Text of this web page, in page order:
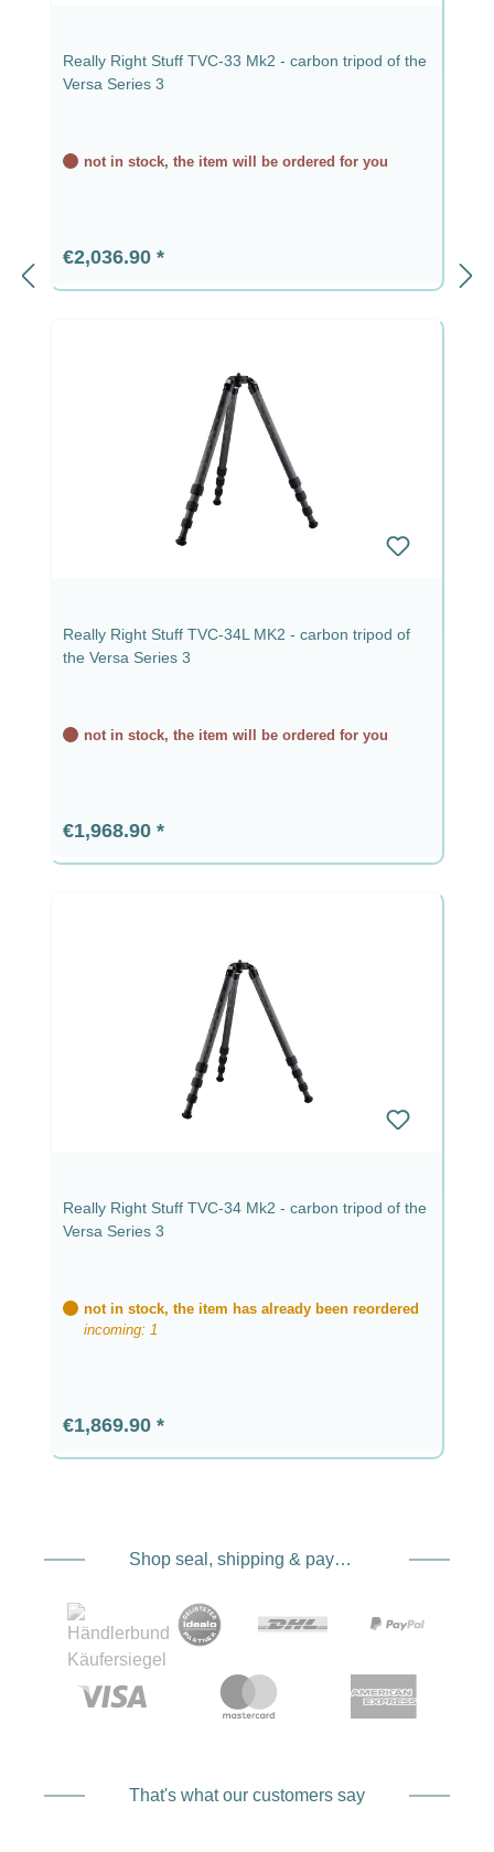
Really Right Stuff TVC-33 Mk2 - carbon tripod of the
Versa Series 3
not in stock, the item will be ordered for you
Regular price:
€2,036.90
Really Right Stuff TVC-34L MK2 - carbon tripod of
the Versa Series 3
not in stock, the item will be ordered for you
Regular price:
€1,968.90
Really Right Stuff TVC-34 Mk2 - carbon tripod of the
Versa Series 3
not in stock, the item has already been reordered
incoming: 1
Regular price:
€1,869.90
Shop seal, shipping & payment service providers
That's what our customers say